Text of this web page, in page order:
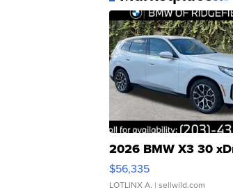
2026 BMW X3 30
$56,335
LOTLINX A. | sellwild.com